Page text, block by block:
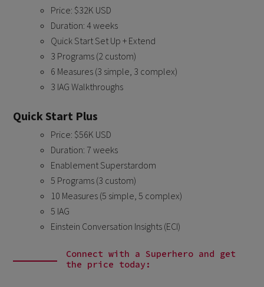
Price: $32K USD
Duration: 4 weeks
Quick Start Set Up + Extend
3 Programs (2 custom)
6 Measures (3 simple, 3 complex)
3 IAG Walkthroughs
Quick Start Plus
Price: $56K USD
Duration: 7 weeks
Enablement Superstardom
5 Programs (3 custom)
10 Measures (5 simple, 5 complex)
5 IAG
Einstein Conversation Insights (ECI)
Connect with a Superhero and get
the price today: